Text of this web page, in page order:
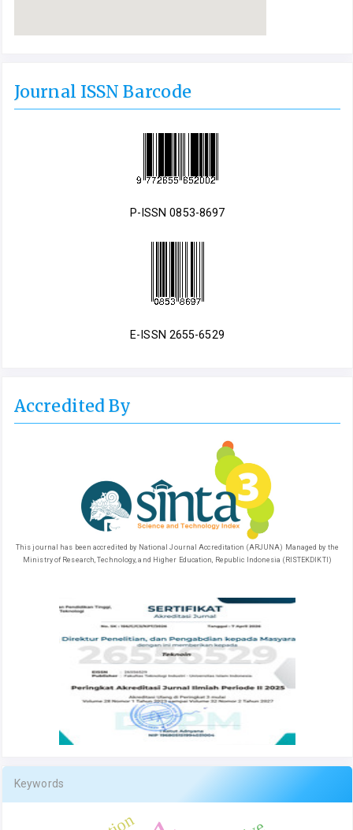
Journal ISSN Barcode
P-ISSN 0853-8697
E-ISSN 2655-6529
Accredited By
This journal has been accredited by National Journal Accreditation (ARJUNA) Managed by the
Ministry of Research, Technology, and Higher Education, Republic Indonesia (RISTEKDIKTI)
Keywords